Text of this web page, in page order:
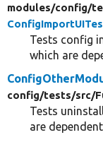
modules/config/
Tests config
which are
config/tests/src/
Tests
are